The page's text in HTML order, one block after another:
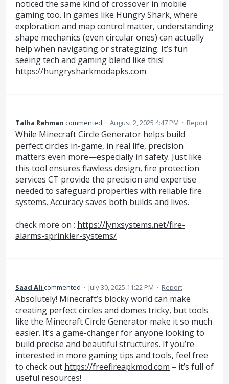
noticed the same kind of crossover in mobile
gaming too. In games like Hungry Shark, where
exploration and map control matter, understanding
shape mechanics (even circular ones) can actually
help when navigating or strategizing. It’s fun
seeing tech and gaming blend like this!
https://hungrysharkmodapks.com
Talha Rehman commented · August 2, 2025 4:47 PM · Report
While Minecraft Circle Generator helps build
perfect circles in-game, in real life, precision
matters even more—especially in safety. Just like
this tool ensures flawless design, fire protection
services CT provide the precision and expertise
needed to safeguard properties with reliable fire
systems. Accuracy saves both builds and lives.
check more on : https://lynxsystems.net/fire-
alarms-sprinkler-systems/
Saad Ali commented · July 30, 2025 11:22 PM · Report
Absolutely! Minecraft’s blocky world can make
creating perfect circles and domes tricky, but tools
like the Minecraft Circle Generator make it so much
easier. It’s a game-changer for anyone looking to
build precise and beautiful structures. If you’re
interested in more gaming tips and tools, feel free
to check out https://freefireapkmod.com – it’s full of
useful resources!